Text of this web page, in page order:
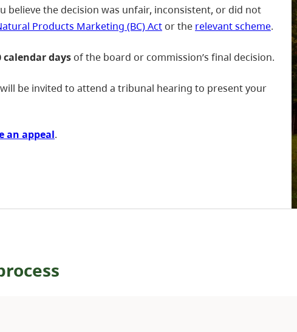
believe the decision was unfair, inconsistent, or did not
Products Marketing (BC) Act or the relevant scheme.
calendar days of the board or commission’s final decision.
be invited to attend a tribunal hearing to present your
an appeal.